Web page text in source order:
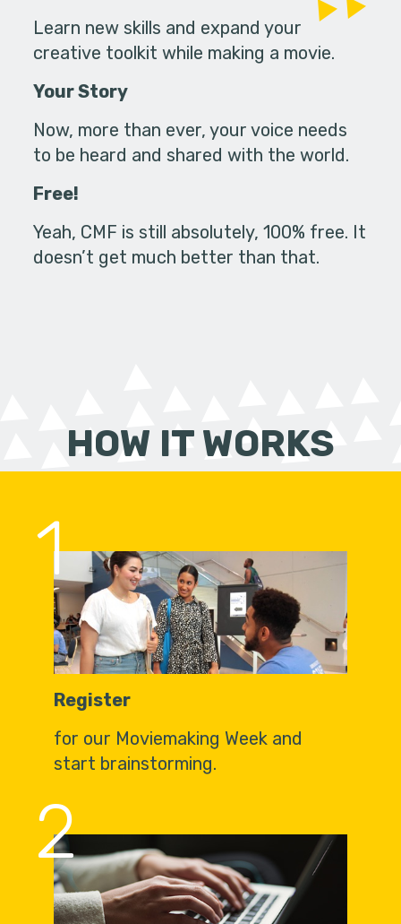
Learn new skills and expand your
creative toolkit while making a movie.
Your Story
Now, more than ever, your voice needs
to be heard and shared with the world.
Free!
Yeah, CMF is still absolutely, 100% free. It
doesn’t get much better than that.
HOW IT WORKS
1
Register
for our Moviemaking Week and
start brainstorming.
2